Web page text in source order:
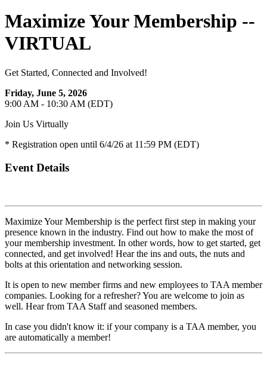
Maximize Your Membership --
VIRTUAL
Get Started, Connected and Involved!
Friday, June 5, 2026
9:00 AM - 10:30 AM (EDT)
Join Us Virtually
* Registration open until 6/4/26 at 11:59 PM (EDT)
Event Details
Maximize Your Membership is the perfect first step in making your
presence known in the industry. Find out how to make the most of
your membership investment. In other words, how to get started, get
connected, and get involved! Hear the ins and outs, the nuts and
bolts at this orientation and networking session.
It is open to new member firms and new employees to TAA member
companies. Looking for a refresher? You are welcome to join as
well. Hear from TAA Staff and seasoned members.
In case you didn't know it: if your company is a TAA member, you
are automatically a member!